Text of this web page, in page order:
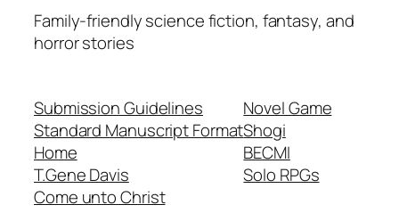
Family-friendly science fiction, fantasy, and
horror stories
Submission Guidelines
Standard Manuscript Format
Home
T.Gene Davis
Come unto Christ
Novel Game
Shogi
BECMI
Solo RPGs